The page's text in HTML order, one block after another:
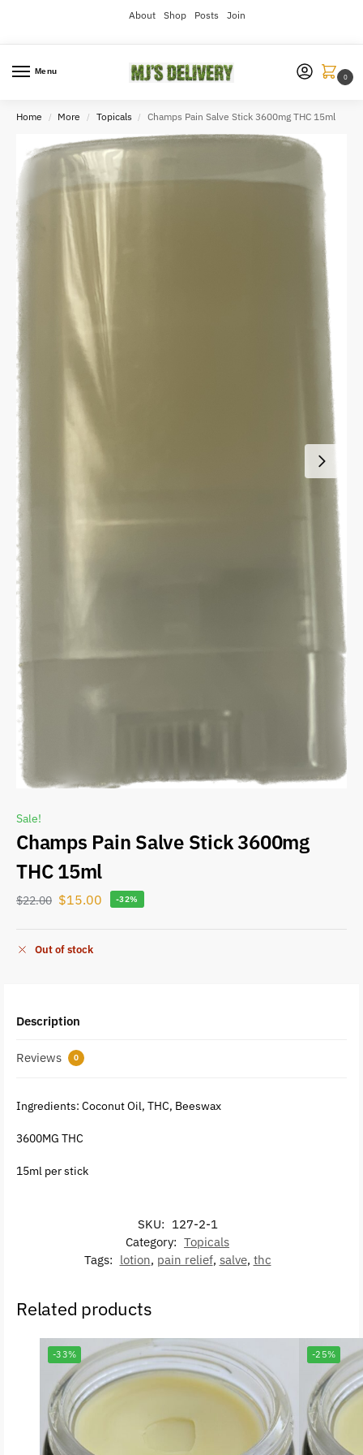
About Shop Posts Join
Menu
0
Home / More / Topicals / Champs Pain Salve Stick 3600mg THC 15ml
Sale!
Champs Pain Salve Stick 3600mg
THC 15ml
$22.00 $15.00 -32%
Out of stock
Description
Reviews 0
Ingredients: Coconut Oil, THC, Beeswax
3600MG THC
15ml per stick
SKU: 127-2-1
Category: Topicals
Tags: lotion, pain relief, salve, thc
Related products
-33% -25%